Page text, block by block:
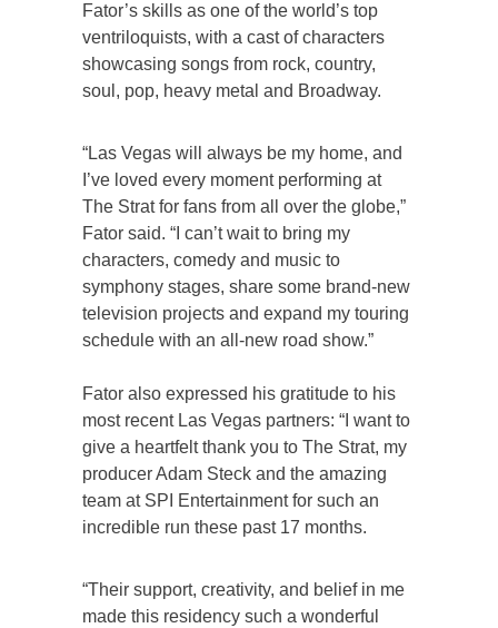
Fator’s skills as one of the world’s top
ventriloquists, with a cast of characters
showcasing songs from rock, country,
soul, pop, heavy metal and Broadway.
“Las Vegas will always be my home, and
I’ve loved every moment performing at
The Strat for fans from all over the globe,”
Fator said. “I can’t wait to bring my
characters, comedy and music to
symphony stages, share some brand-new
television projects and expand my touring
schedule with an all-new road show.”
Fator also expressed his gratitude to his
most recent Las Vegas partners: “I want to
give a heartfelt thank you to The Strat, my
producer Adam Steck and the amazing
team at SPI Entertainment for such an
incredible run these past 17 months.
“Their support, creativity, and belief in me
made this residency such a wonderful